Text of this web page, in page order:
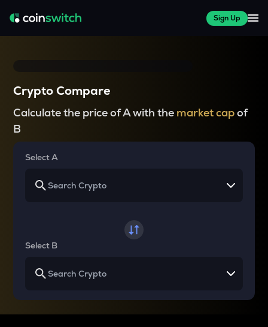
Sign Up
Crypto Compare
Calculate the price of A with the market capof
B
Select A
Select B